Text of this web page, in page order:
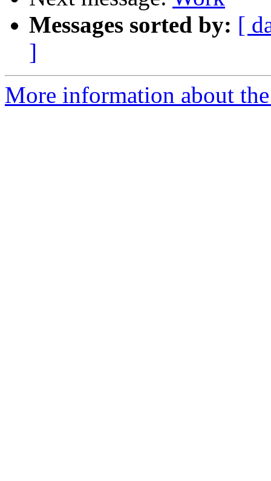
Messages sorted by: [
]
More information about